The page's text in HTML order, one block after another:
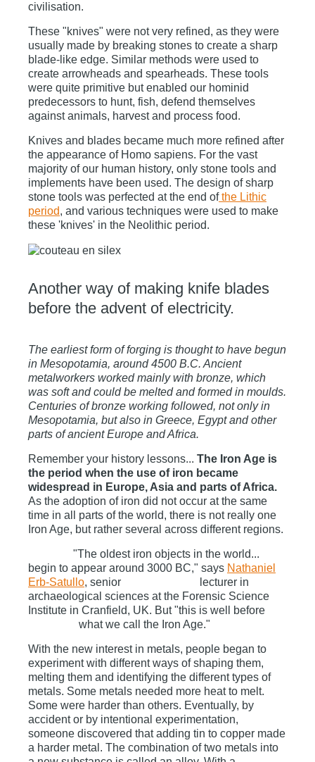
civilisation.
These "knives" were not very refined, as they were
usually made by breaking stones to create a sharp
blade-like edge. Similar methods were used to
create arrowheads and spearheads. These tools
were quite primitive but enabled our hominid
predecessors to hunt, fish, defend themselves
against animals, harvest and process food.
Knives and blades became much more refined after
the appearance of Homo sapiens. For the vast
majority of our human history, only stone tools and
implements have been used. The design of sharp
stone tools was perfected at the end ofthe Lithic
period, and various techniques were used to make
these 'knives' in the Neolithic period.
Another way of making knife blades
before the advent of electricity.
The earliest form of forging is thought to have begun
in Mesopotamia, around 4500 B.C. Ancient
metalworkers worked mainly with bronze, which
was soft and could be melted and formed in moulds.
Centuries of bronze working followed, not only in
Mesopotamia, but also in Greece, Egypt and other
parts of ancient Europe and Africa.
Remember your history lessons... The Iron Age is
the period when the use of iron became
widespread in Europe, Asia and parts of Africa.
As the adoption of iron did not occur at the same
time in all parts of the world, there is not really one
Iron Age, but rather several across different regions.
"The oldest iron objects in the world...
begin to appear around 3000 BC," says Nathaniel
Erb-Satullo, senior lecturer in
archaeological sciences at the Forensic Science
Institute in Cranfield, UK. But "this is well before
what we call the Iron Age."
With the new interest in metals, people began to
experiment with different ways of shaping them,
melting them and identifying the different types of
metals. Some metals needed more heat to melt.
Some were harder than others. Eventually, by
accident or by intentional experimentation,
someone discovered that adding tin to copper made
a harder metal. The combination of two metals into